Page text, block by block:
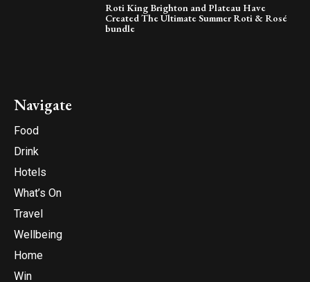
Roti King Brighton and Plateau Have
Created The Ultimate Summer Roti & Rosé
bundle
Navigate
Food
Drink
Hotels
What’s On
Travel
Wellbeing
Home
Win